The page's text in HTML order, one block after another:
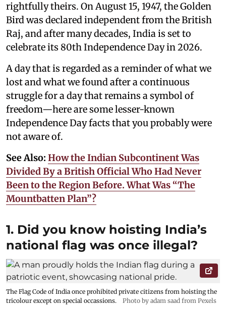
rightfully theirs. On August 15, 1947, the Golden
Bird was declared independent from the British
Raj, and after many decades, India is set to
celebrate its 80th Independence Day in 2026.
A day that is regarded as a reminder of what we
lost and what we found after a continuous
struggle for a day that remains a symbol of
freedom—here are some lesser-known
Independence Day facts that you probably were
not aware of.
See Also: How the Indian Subcontinent Was
Divided By a British Official Who Had Never
Been to the Region Before. What Was “The
Mountbatten Plan”?
1. Did you know hoisting India’s
national flag was once illegal?
The Flag Code of India once prohibited private citizens from hoisting the
tricolour except on special occassions.
Photo by adam saad from Pexels